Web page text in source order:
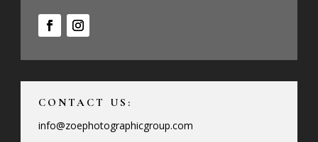
CONTACT US:
info@zoephotographicgroup.com